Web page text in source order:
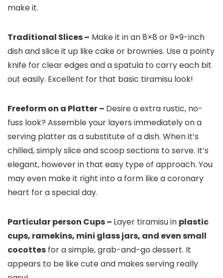
make it.
Traditional Slices – Make it in an 8×8 or 9×9-inch
dish and slice it up like cake or brownies. Use a pointy
knife for clear edges and a spatula to carry each bit
out easily. Excellent for that basic tiramisu look!
Freeform on a Platter – Desire a extra rustic, no-
fuss look? Assemble your layers immediately on a
serving platter as a substitute of a dish. When it’s
chilled, simply slice and scoop sections to serve. It’s
elegant, however in that easy type of approach. You
may even make it right into a form like a coronary
heart for a special day.
Particular person Cups – Layer tiramisu in plastic
cups, ramekins, mini glass jars, and even small
cocottes for a simple, grab-and-go dessert. It
appears to be like cute and makes serving really